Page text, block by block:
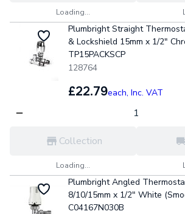
Loading...
Plumbright Straight
& Lockshield 15mm x 1/2"
TP15PACKSCP
128764
£22.79each, Inc. VAT
Collection
Loading...
Plumbright Angled
8/10/15mm x 1/2" White
C04167N030B